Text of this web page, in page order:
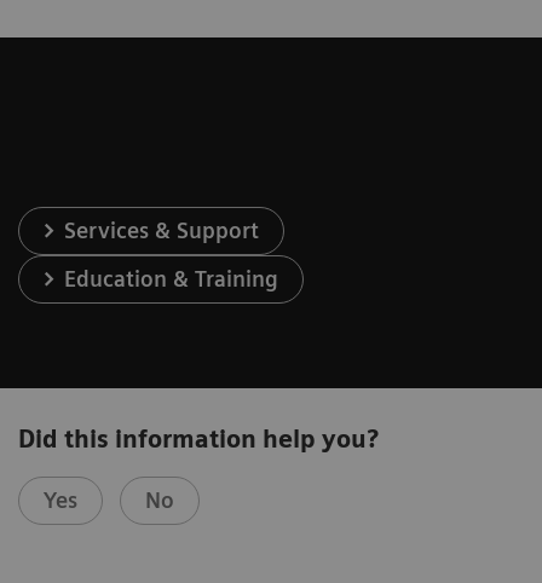
Services & Support
Education & Training
Did this information help you?
Yes No